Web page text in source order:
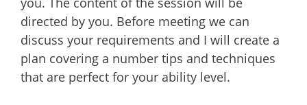
directed by you. Before meeting we can
discuss your requirements and I will create a
plan covering a number tips and techniques
that are perfect for your ability level.